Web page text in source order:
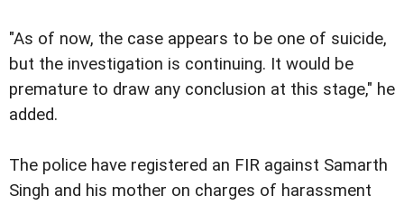
"As of now, the case appears to be one of suicide,
but the investigation is continuing. It would be
premature to draw any conclusion at this stage," he
added.
The police have registered an FIR against Samarth
Singh and his mother on charges of harassment